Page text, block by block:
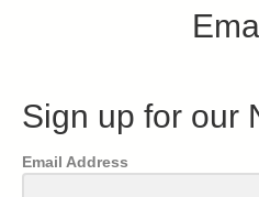
Sign up for our
Email Address